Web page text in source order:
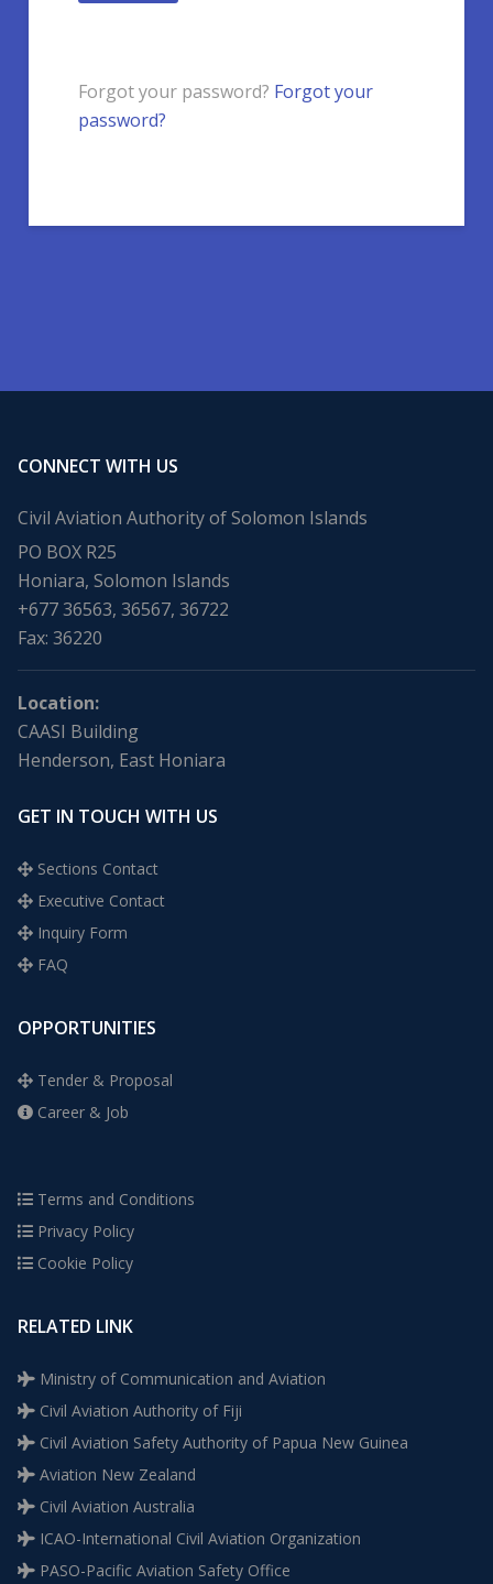
Forgot your password? Forgot your
password?
CONNECT WITH US
Civil Aviation Authority of Solomon Islands
PO BOX R25
Honiara, Solomon Islands
+677 36563, 36567, 36722
Fax: 36220
Location:
CAASI Building
Henderson, East Honiara
GET IN TOUCH WITH US
Sections Contact
Executive Contact
Inquiry Form
FAQ
OPPORTUNITIES
Tender & Proposal
Career & Job
Terms and Conditions
Privacy Policy
Cookie Policy
RELATED LINK
Ministry of Communication and Aviation
Civil Aviation Authority of Fiji
Civil Aviation Safety Authority of Papua New Guinea
Aviation New Zealand
Civil Aviation Australia
ICAO-International Civil Aviation Organization
PASO-Pacific Aviation Safety Office